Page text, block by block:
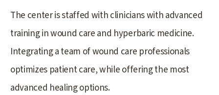
The center is staffed with clinicians with advanced
training in wound care and hyperbaric medicine.
Integrating a team of wound care professionals
optimizes patient care, while offering the most
advanced healing options.